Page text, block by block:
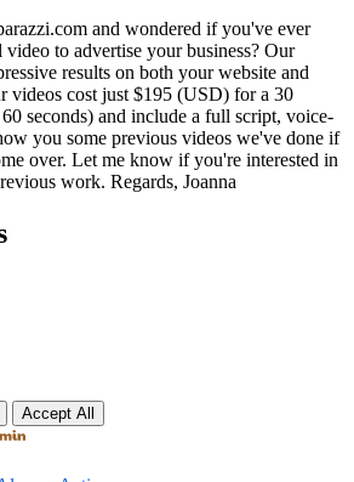
and wondered if you've ever
to advertise your business? Our
results on both your website and
videos cost just $195 (USD) for a 30
seconds) and include a full script, voice-
you some previous videos we've done if
over. Let me know if you're interested in
work. Regards, Joanna
Accept All